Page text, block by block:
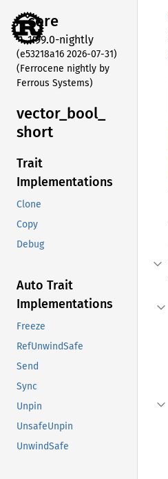
core
1.99.0-nightly
(e53218a16 2026-07-31)
(Ferrocene nightly by
Ferrous Systems)
vector_ bool_
short
Trait
Implementations
Clone
Copy
Debug
Auto Trait
Implementations
Freeze
RefUnwindSafe
Send
Sync
Unpin
UnsafeUnpin
UnwindSafe